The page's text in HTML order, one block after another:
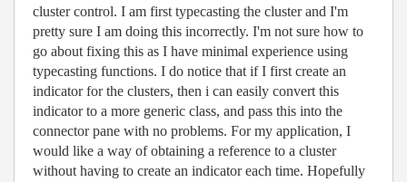
cluster control. I am first typecasting the cluster and I'm
pretty sure I am doing this incorrectly. I'm not sure how to
go about fixing this as I have minimal experience using
typecasting functions. I do notice that if I first create an
indicator for the clusters, then i can easily convert this
indicator to a more generic class, and pass this into the
connector pane with no problems. For my application, I
would like a way of obtaining a reference to a cluster
without having to create an indicator each time. Hopefully